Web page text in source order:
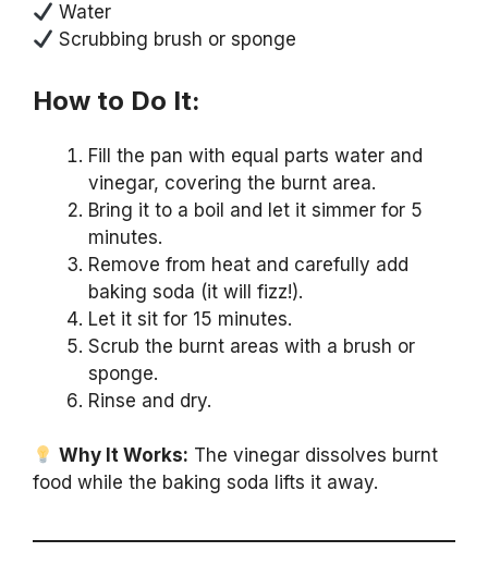
Water
Scrubbing brush or sponge
How to Do It:
Fill the pan with equal parts water and
vinegar, covering the burnt area.
Bring it to a boil and let it simmer for 5
minutes.
Remove from heat and carefully add
baking soda (it will fizz!).
Let it sit for 15 minutes.
Scrub the burnt areas with a brush or
sponge.
Rinse and dry.
Why It Works: The vinegar dissolves burnt
food while the baking soda lifts it away.